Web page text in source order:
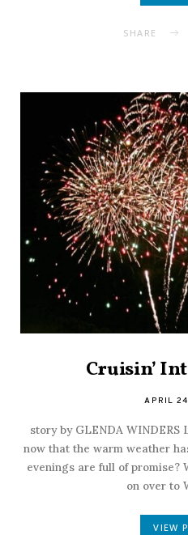
SHARE
Cruisin’
APRIL
story by GLENDA
now that the warm weather
evenings are full of
on over to
VIEW